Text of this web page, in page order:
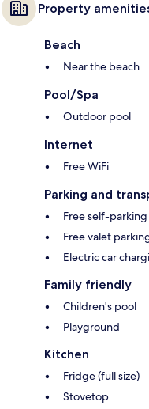
Property
Beach
Near the beach
Pool/Spa
Outdoor pool
Internet
Free WiFi
Parking and
Free self-
Free valet
Electric car
Family friendly
Children's pool
Playground
Kitchen
Fridge (full size)
Stovetop